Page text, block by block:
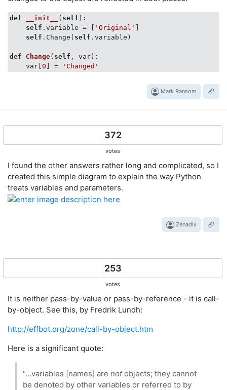
def __init__ ( self ) :
self .variable = [ 'Original'
self .Change( self .variable)
def Change( self , var) :
    var[
0 ] = 'Changed'
Mark Ransom
372
votes
I found the other answers rather long and complicated, so I
created this simple diagram to explain the way Python
treats variables and parameters.
Zenadix
253
votes
It is neither pass-by-value or pass-by-reference - it is call-
by-object. See this, by Fredrik Lundh:
http://effbot.org/zone/call-by-object.htm
Here is a significant quote:
"...variables [names] are notobjects; they cannot
be denoted by other variables or referred to by